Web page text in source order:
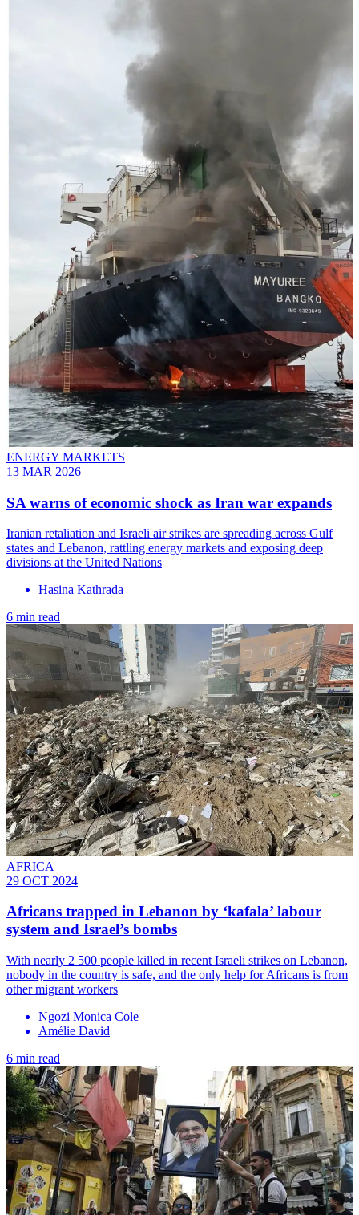
ENERGY MARKETS
13 MAR 2026
SA warns of economic shock as Iran war expands
Iranian retaliation and Israeli air strikes are spreading across Gulf
states and Lebanon, rattling energy markets and exposing deep
divisions at the United Nations
Hasina Kathrada
6 min read
AFRICA
29 OCT 2024
Africans trapped in Lebanon by ‘kafala’ labour
system and Israel’s bombs
With nearly 2 500 people killed in recent Israeli strikes on Lebanon,
nobody in the country is safe, and the only help for Africans is from
other migrant workers
Ngozi Monica Cole
Amélie David
6 min read